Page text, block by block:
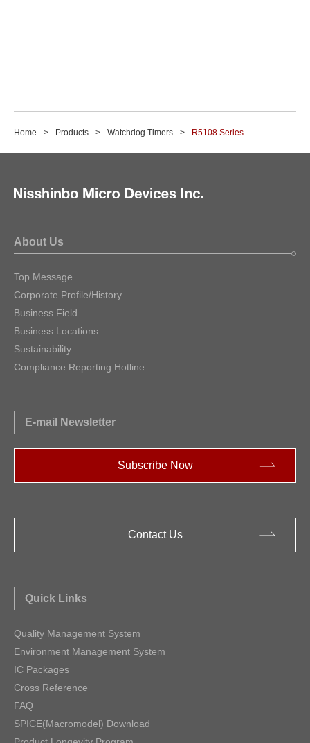
Home Products Watchdog Timers R5108 Series
About Us
Top Message
Corporate Profile/History
Business Field
Business Locations
Sustainability
Compliance Reporting Hotline
E-mail Newsletter
Subscribe Now
Contact Us
Quick Links
Quality Management System
Environment Management System
IC Packages
Cross Reference
FAQ
SPICE(Macromodel) Download